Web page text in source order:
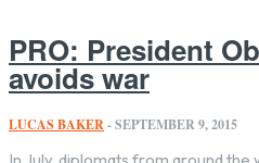
PRO: President
avoids war
LUCAS BAKER-SEPTEMBER 9, 2015